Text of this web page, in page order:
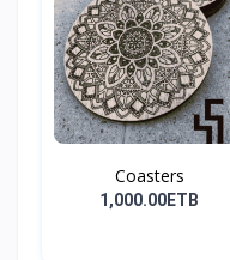
Coasters
1,000.00ETB